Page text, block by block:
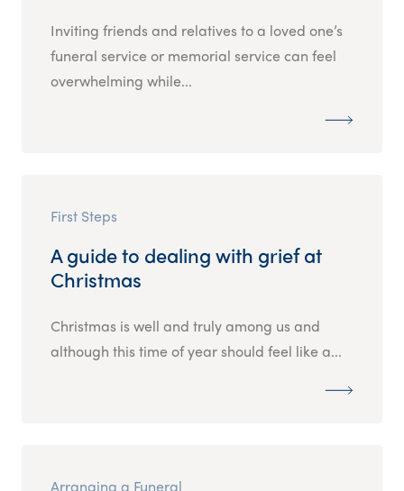
Inviting friends and relatives to a loved one’s
funeral service or memorial service can feel
overwhelming while...
First Steps
A guide to dealing with grief at
Christmas
Christmas is well and truly among us and
although this time of year should feel like a...
Arranging a Funeral